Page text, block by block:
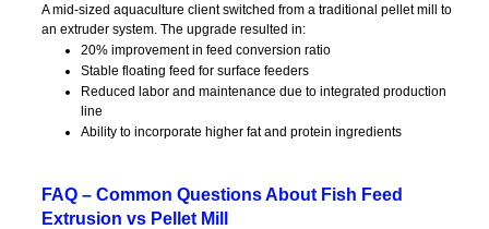
A mid-sized aquaculture client switched from a traditional pellet mill to
an extruder system. The upgrade resulted in:
20% improvement in feed conversion ratio
Stable floating feed for surface feeders
Reduced labor and maintenance due to integrated production
line
Ability to incorporate higher fat and protein ingredients
FAQ – Common Questions About Fish Feed
Extrusion vs Pellet Mill